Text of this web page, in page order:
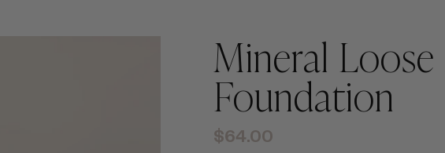
Mineral
Foundation
Regular
$64.00